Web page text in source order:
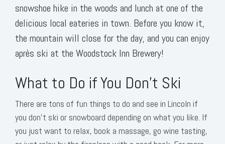
snowshoe hike in the woods and lunch at one of the
delicious local eateries in town. Before you know it,
the mountain will close for the day, and you can enjoy
après ski at the Woodstock Inn Brewery!
What to Do if You Don’t Ski
There are tons of fun things to do and see in Lincoln if
you don’t ski or snowboard depending on what you like. If
you just want to relax, book a massage, go wine tasting,